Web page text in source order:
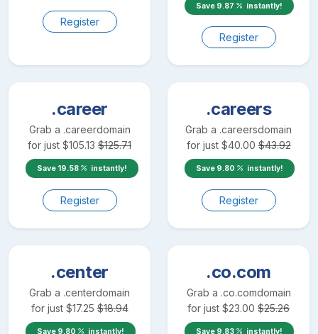
Register
Save 9.87 instantly!
Register
.career
Grab a .careerdomain
for just $105.13 $125.71
Save 19.58 instantly!
Register
.careers
Grab a .careersdomain
for just $40.00 $43.92
Save 9.80 instantly!
Register
.center
Grab a .centerdomain
for just $17.25 $18.94
Save 9.80 instantly!
.co.com
Grab a .co.comdomain
for just $23.00 $25.26
Save 9.83 instantly!